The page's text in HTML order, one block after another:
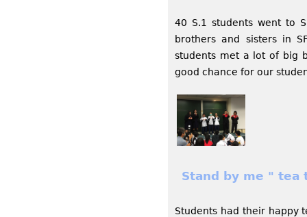
40 S.1 students went to
brothers and sisters in
students met a lot of big
good chance for our
Stand by me " tea
Students had their happy